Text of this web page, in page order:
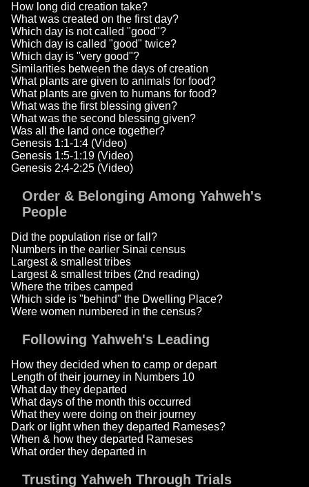
How long did creation take?
What was created on the first day?
Which day is not called "good"?
Which day is called "good" twice?
Which day is "very good"?
Similarities between the days of creation
What plants are given to animals for food?
What plants are given to humans for food?
What was the first blessing given?
What was the second blessing given?
Was all the land once together?
Genesis 1:1-1:4 (Video)
Genesis 1:5-1:19 (Video)
Genesis 2:4-2:25 (Video)
Order & Belonging Among Yahweh's
People
Did the population rise or fall?
Numbers in the earlier Sinai census
Largest & smallest tribes
Largest & smallest tribes (2nd reading)
Where the tribes camped
Which side is "behind" the Dwelling Place?
Were women numbered in the census?
Following Yahweh's Leading
How they decided when to camp or depart
Length of their journey in Numbers 10
What day they departed
What days of the month this occurred
What they were doing on their journey
Dark or light when they departed Rameses?
When & how they departed Rameses
What order they departed in
Trusting Yahweh Through Trials